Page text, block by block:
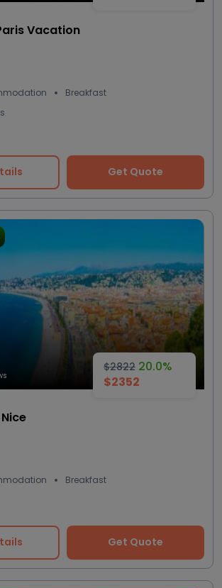
Vacation
Breakfast
Get Quote
$2822 20.0%
$2352
Breakfast
Get Quote